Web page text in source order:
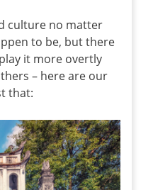
culture no matter
to be, but there
it more overtly
– here are our
that: